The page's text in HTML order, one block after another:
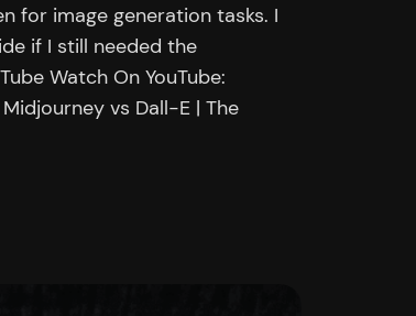
for image generation tasks. I
if I still needed the
Watch On YouTube:
vs Dall-E | The